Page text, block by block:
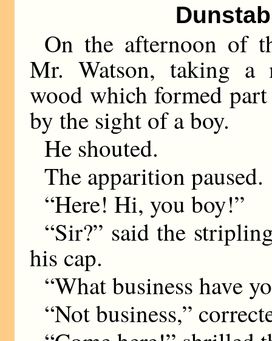
On the afternoon of
Mr. Watson, taking a
wood which formed
by the sight of a boy.
He shouted.
The apparition paused.
“Here! Hi, you boy!”
“Sir?” said the
his cap.
“What business have
“Not business,”